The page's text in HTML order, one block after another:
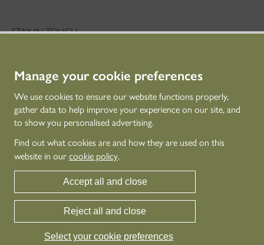
Manage your cookie preferences
We use cookies to ensure our website functions properly,
gather data to help improve your experience on our site, and
to show you personalised advertising.
Find out what cookies are and how they are used on this
website in our cookie policy.
Accept all and close
Reject all and close
Select your cookie preferences
STAY IN TOUCH
CONNECT WITH US
© Historic Environment Scotland - Scottish Charity No. SC045925
Historic Environment Scotland is the lead public body established to investigate,